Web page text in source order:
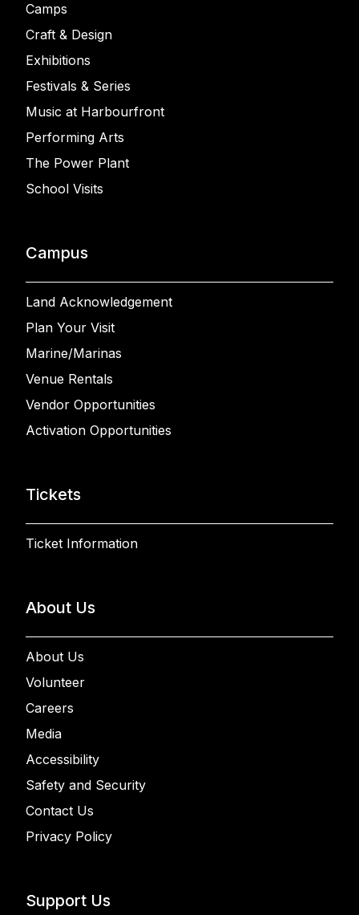
Camps
Craft & Design
Exhibitions
Festivals & Series
Music at Harbourfront
Performing Arts
The Power Plant
School Visits
Campus
Land Acknowledgement
Plan Your Visit
Marine/Marinas
Venue Rentals
Vendor Opportunities
Activation Opportunities
Tickets
Ticket Information
About Us
About Us
Volunteer
Careers
Media
Accessibility
Safety and Security
Contact Us
Privacy Policy
Support Us